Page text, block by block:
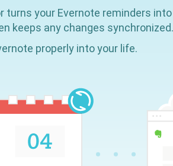
turns your Evernote reminders into
keeps any changes
properly into your life.